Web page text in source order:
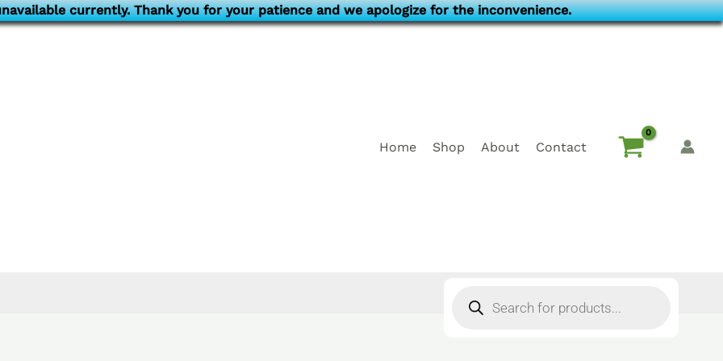
currently. Thank you for your patience and we apologize for the inconvenience.
Home Shop About Contact